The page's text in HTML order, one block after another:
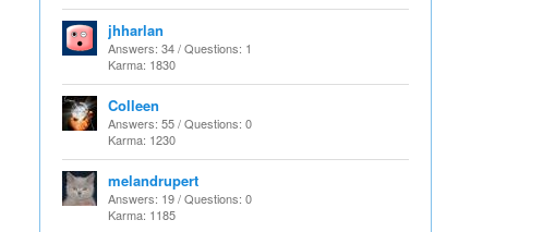
jhharlan
Answers: 34 / Questions: 1
Karma: 1830
Colleen
Answers: 55 / Questions: 0
Karma: 1230
melandrupert
Answers: 19 / Questions: 0
Karma: 1185